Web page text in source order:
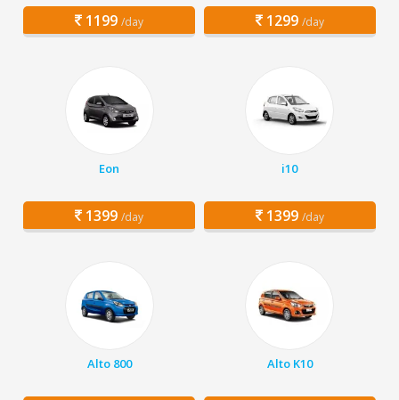
1199 /day 1299 /day
Eon
1399 /day
i10
1399 /day
Alto 800 Alto K10